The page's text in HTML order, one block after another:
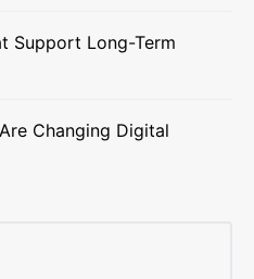
Support Long-Term
Changing Digital